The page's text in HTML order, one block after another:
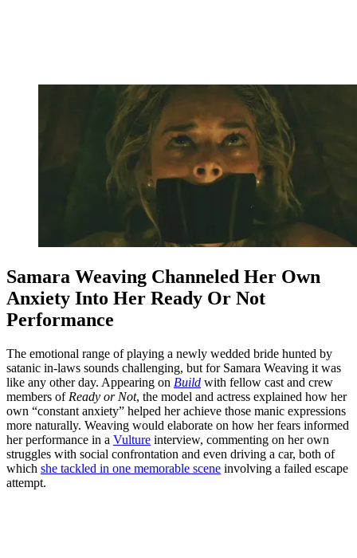
Samara Weaving Channeled Her Own
Anxiety Into Her Ready Or Not
Performance
The emotional range of playing a newly wedded bride hunted by
satanic in-laws sounds challenging, but for Samara Weaving it was
like any other day. Appearing on Build with fellow cast and crew
members of Ready or Not, the model and actress explained how her
own “constant anxiety” helped her achieve those manic expressions
more naturally. Weaving would elaborate on how her fears informed
her performance in a Vulture interview, commenting on her own
struggles with social confrontation and even driving a car, both of
which she tackled in one memorable scene involving a failed escape
attempt.